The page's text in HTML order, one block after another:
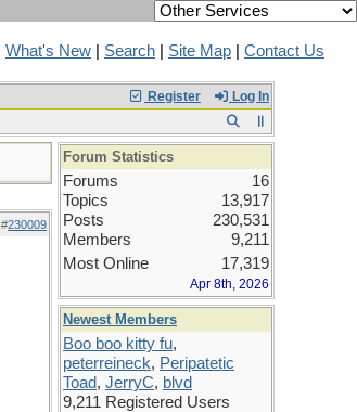
What's New Search Site Map Contact Us
Register Log In
#230009
Forum Statistics
Forums
16
Topics
13,917
Posts
230,531
Members
9,211
Most Online
17,319
Apr 8th, 2026
Newest Members
Boo boo kitty fu,
peterreineck, Peripatetic
Toad, JerryC, blvd
9,211 Registered Users